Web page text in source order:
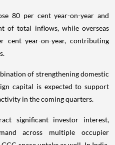
80 per cent year-on-year and
of total inflows, while overseas
cent year-on-year, contributing
of strengthening domestic
capital is expected to support
in the coming quarters.
significant investor interest,
across multiple occupier